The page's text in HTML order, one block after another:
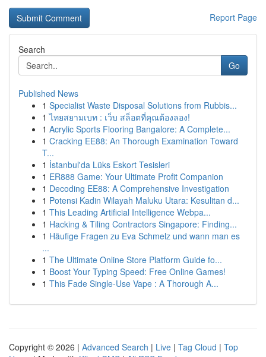
Report Page
Search
Go
Published News
1 Specialist Waste Disposal Solutions from Rubbis...
1 ไทยสยามเบท : เว็บ สล็อตที่คุณต้องลอง!
1 Acrylic Sports Flooring Bangalore: A Complete...
1 Cracking EE88: An Thorough Examination Toward
T...
1 İstanbul'da Lüks Eskort Tesisleri
1 ER888 Game: Your Ultimate Profit Companion
1 Decoding EE88: A Comprehensive Investigation
1 Potensi Kadin Wilayah Maluku Utara: Kesulitan d...
1 This Leading Artificial Intelligence Webpa...
1 Hacking & Tiling Contractors Singapore: Finding...
1 Häufige Fragen zu Eva Schmelz und wann man es
...
1 The Ultimate Online Store Platform Guide fo...
1 Boost Your Typing Speed: Free Online Games!
1 This Fade Single-Use Vape : A Thorough A...
Copyright © 2026 | Advanced Search | Live | Tag Cloud | Top